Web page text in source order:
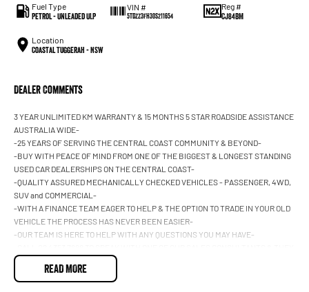
Fuel Type
Petrol - Unleaded ULP
VIN #
5TDZZ3FH30S211654
Reg #
CJ84BM
Location
Coastal Tuggerah - NSW
Dealer Comments
3 YEAR UNLIMITED KM WARRANTY & 15 MONTHS 5 STAR ROADSIDE ASSISTANCE
AUSTRALIA WIDE-
-25 YEARS OF SERVING THE CENTRAL COAST COMMUNITY & BEYOND-
-BUY WITH PEACE OF MIND FROM ONE OF THE BIGGEST & LONGEST STANDING
USED CAR DEALERSHIPS ON THE CENTRAL COAST-
-QUALITY ASSURED MECHANICALLY CHECKED VEHICLES - PASSENGER, 4WD,
SUV and COMMERCIAL-
-WITH A FINANCE TEAM EAGER TO HELP & THE OPTION TO TRADE IN YOUR OLD
VEHICLE THE PROCESS HAS NEVER BEEN EASIER-
-OUR TEAM IS HERE TO HELP WITH ANY QUESTIONS YOU MAY HAVE-
CAN SET YOU UP IN A TEST DRIVE TODAY!-
READ MORE